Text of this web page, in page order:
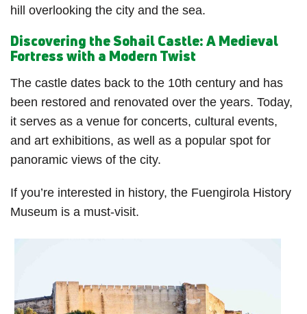
hill overlooking the city and the sea.
Discovering the Sohail Castle: A Medieval
Fortress with a Modern Twist
The castle dates back to the 10th century and has
been restored and renovated over the years. Today,
it serves as a venue for concerts, cultural events,
and art exhibitions, as well as a popular spot for
panoramic views of the city.
If you’re interested in history, the Fuengirola History
Museum is a must-visit.